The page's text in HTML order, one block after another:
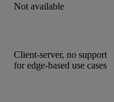
Not available
Client-server, no support
for edge-based use cases